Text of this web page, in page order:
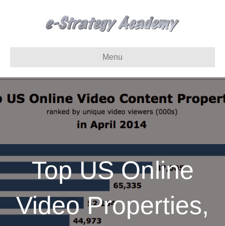
Menu
Top US Online
Video Properties,